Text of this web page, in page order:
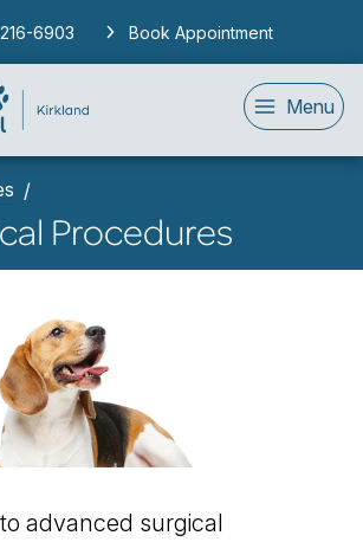
6903 Book Appointment
Menu
Procedures
advanced surgical